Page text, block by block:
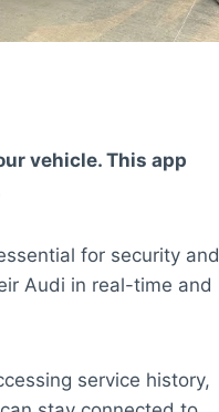
vehicle. This app
for security and
Audi in real-time and
service history,